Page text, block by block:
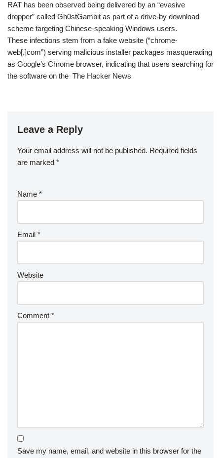
RAT has been observed being delivered by an “evasive
dropper” called Gh0stGambit as part of a drive-by download
scheme targeting Chinese-speaking Windows users.
These infections stem from a fake website (“chrome-
web[.]com”) serving malicious installer packages masquerading
as Google’s Chrome browser, indicating that users searching for
the software on the The Hacker News
Leave a Reply
Your email address will not be published. Required fields
are marked *
Name *
Email *
Website
Comment *
Save my name, email, and website in this browser for the